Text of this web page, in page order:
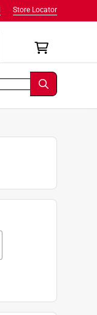
Store Locator